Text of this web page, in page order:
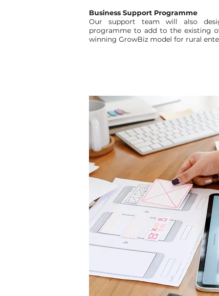
Business Support Programme
Our support team will also
programme to add to the existing
winning GrowBiz model for rural